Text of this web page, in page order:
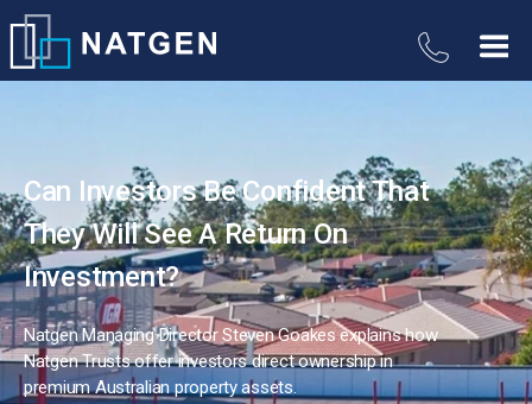
Can Investors Be Confident That
They Will See A Return On
Investment?
Natgen Managing Director Steven Goakes explains how
Natgen Trusts offer investors direct ownership in
premium Australian property assets.